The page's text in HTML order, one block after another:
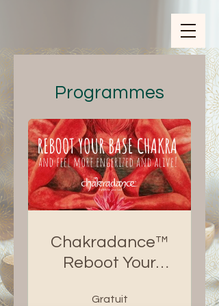
Programmes
Chakradance™
Reboot Your
Gratuit